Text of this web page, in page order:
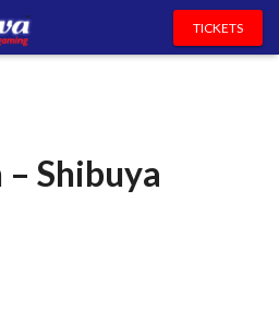
TICKETS
Shibuya